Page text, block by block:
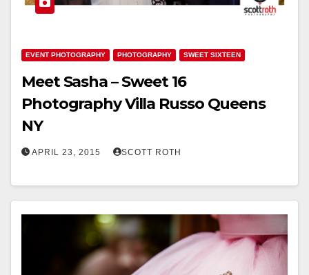
EVENT PHOTOGRAPHY PHOTOGRAPHY SWEET SIXTEEN
Meet Sasha – Sweet 16
Photography Villa Russo Queens
NY
APRIL 23, 2015 SCOTT ROTH